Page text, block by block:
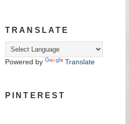
TRANSLATE
Powered by Translate
PINTEREST